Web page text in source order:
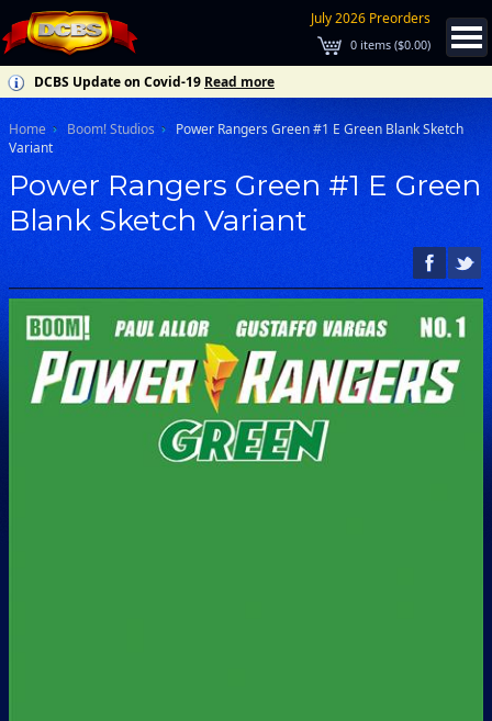
July 2026 Preorders
0 items ($0.00)
DCBS Update on Covid-19 Read more
Home Boom! Studios
Power Rangers Green #1 E Green Blank Sketch
Variant
Power Rangers Green #1 E Green
Blank Sketch Variant